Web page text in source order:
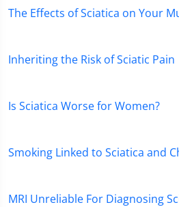
The Effects of Sciatica on Your
Inheriting the Risk of Sciatic Pain
Is Sciatica Worse for Women?
Smoking Linked to Sciatica and
MRI Unreliable For Diagnosing